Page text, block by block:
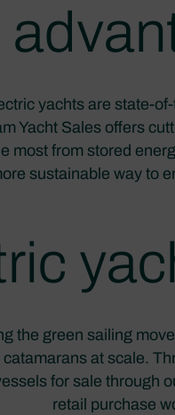
yachts are state-
Yacht Sales offers
most from stored
sustainable way to
the green sailing
at scale.
for sale through
retail purchase